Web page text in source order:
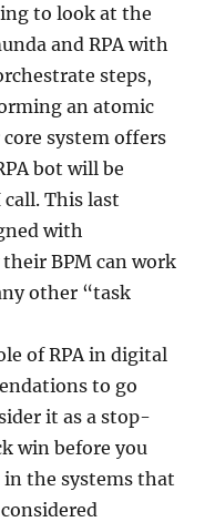
to look at the
and RPA with
steps,
an atomic
system offers
bot will be
This last
with
BPM can work
other “task
of RPA in digital
to go
it as a stop-
win before you
the systems that